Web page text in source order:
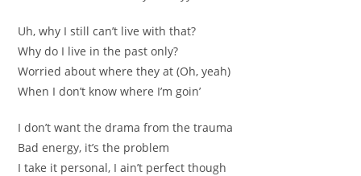
Uh, why I still can’t live with that?
Why do I live in the past only?
Worried about where they at (Oh, yeah)
When I don’t know where I’m goin’
I don’t want the drama from the trauma
Bad energy, it’s the problem
I take it personal, I ain’t perfect though